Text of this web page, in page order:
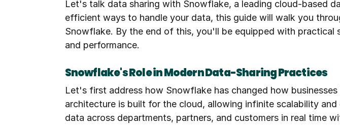
Let's talk data sharing with Snowflake, a leading cloud-based
efficient ways to handle your data, this guide will walk you
Snowflake. By the end of this, you'll be equipped with
and performance.
Snowflake's Role in Modern Data-Sharing Practices
Let's first address how Snowflake has changed how
architecture is built for the cloud, allowing infinite scalability
data across departments, partners, and customers in real time